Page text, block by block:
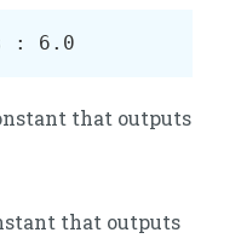
that outputs
that outputs